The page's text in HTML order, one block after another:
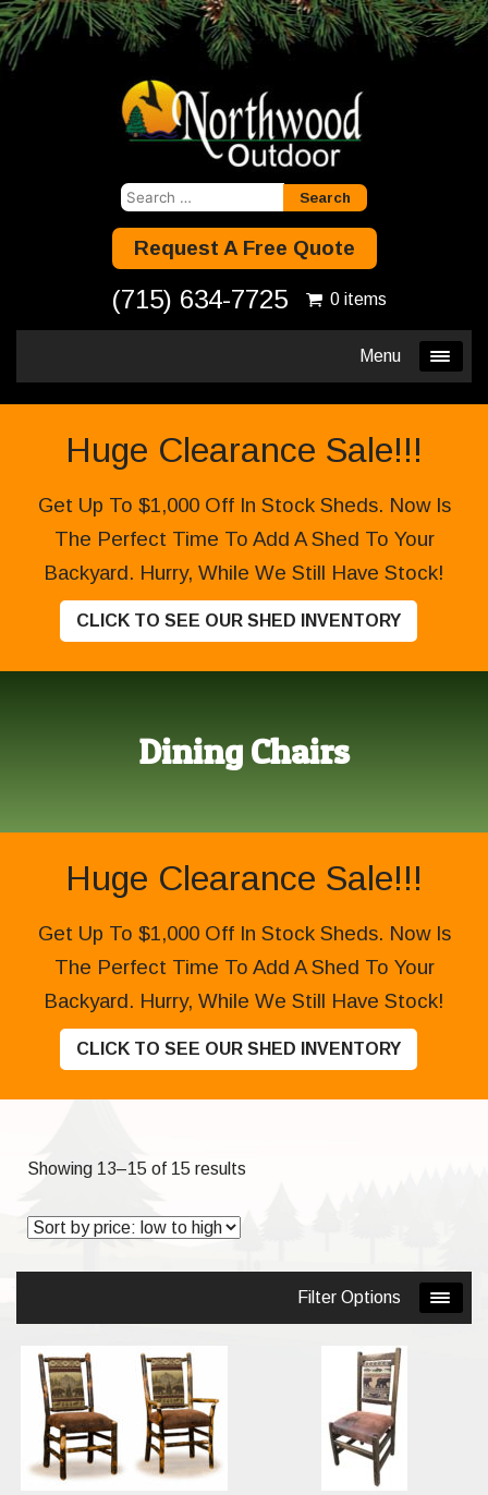
Search
Request A Free Quote
(715) 634-7725 0 items
Menu
Huge Clearance Sale!!!
Get Up To $1,000 Off In Stock Sheds. Now Is
The Perfect Time To Add A Shed To Your
Backyard. Hurry, While We Still Have Stock!
CLICK TO SEE OUR SHED INVENTORY
Dining Chairs
Huge Clearance Sale!!!
Get Up To $1,000 Off In Stock Sheds. Now Is
The Perfect Time To Add A Shed To Your
Backyard. Hurry, While We Still Have Stock!
CLICK TO SEE OUR SHED INVENTORY
Showing 13–15 of 15 results
Filter Options